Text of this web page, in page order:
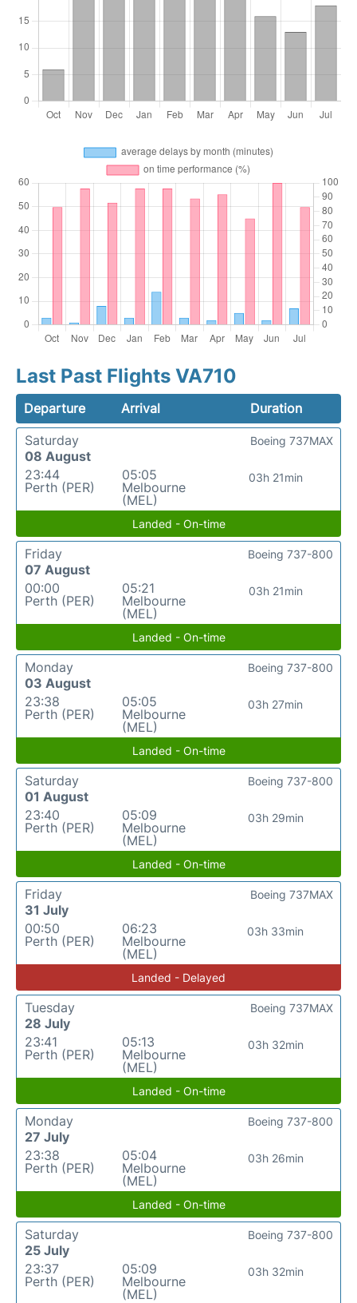
Last Past Flights VA710
Departure Arrival
Duration
Saturday
08 August
23:44
Perth (PER)
05:05
Melbourne
(MEL)
03h 21min
Boeing 737MAX
Landed - On-time
Friday
07 August
00:00
Perth (PER)
05:21
Melbourne
(MEL)
03h 21min
Boeing 737-800
Landed - On-time
Monday
03 August
23:38
Perth (PER)
05:05
Melbourne
(MEL)
03h 27min
Boeing 737-800
Landed - On-time
Saturday
01 August
23:40
Perth (PER)
05:09
Melbourne
(MEL)
03h 29min
Boeing 737-800
Landed - On-time
Friday
31 July
00:50
Perth (PER)
06:23
Melbourne
(MEL)
03h 33min
Boeing 737MAX
Landed - Delayed
Tuesday
28 July
23:41
Perth (PER)
05:13
Melbourne
(MEL)
03h 32min
Boeing 737MAX
Landed - On-time
Monday
27 July
23:38
Perth (PER)
05:04
Melbourne
(MEL)
03h 26min
Boeing 737-800
Landed - On-time
Saturday
25 July
23:37
Perth (PER)
05:09
Melbourne
(MEL)
03h 32min
Boeing 737-800